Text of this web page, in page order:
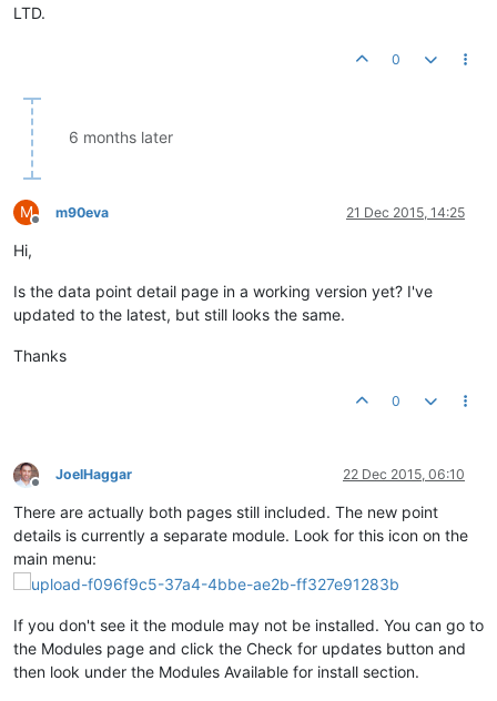
LTD.
0
6 months later
M
Offline
m90eva 21 Dec 2015, 14:25
Hi,
Is the data point detail page in a working version yet? I've
updated to the latest, but still looks the same.
Thanks
0
Offline
JoelHaggar 22 Dec 2015, 06:10
There are actually both pages still included. The new point
details is currently a separate module. Look for this icon on the
main menu:
If you don't see it the module may not be installed. You can go to
the Modules page and click the Check for updates button and
then look under the Modules Available for install section.